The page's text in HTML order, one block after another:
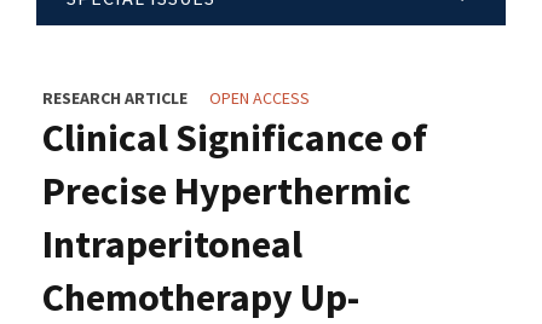
RESEARCH ARTICLE OPEN ACCESS
Clinical Significance of
Precise Hyperthermic
Intraperitoneal
Chemotherapy Up-